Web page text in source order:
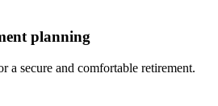
planning
a secure and comfortable retirement.